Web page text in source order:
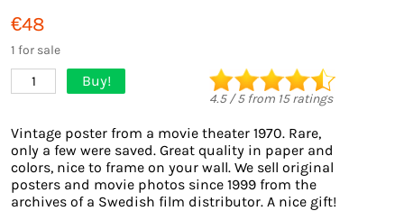
€48
1 for sale
1 Buy!
4.5/5from 15ratings
Vintage poster from a movie theater 1970. Rare,
only a few were saved. Great quality in paper and
colors, nice to frame on your wall. We sell original
posters and movie photos since 1999 from the
archives of a Swedish film distributor. A nice gift!